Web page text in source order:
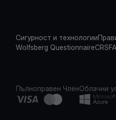
Сигурност и технологии
Wolfsberg QuestionnaireCRS
Пълноправен ЧленОблачни